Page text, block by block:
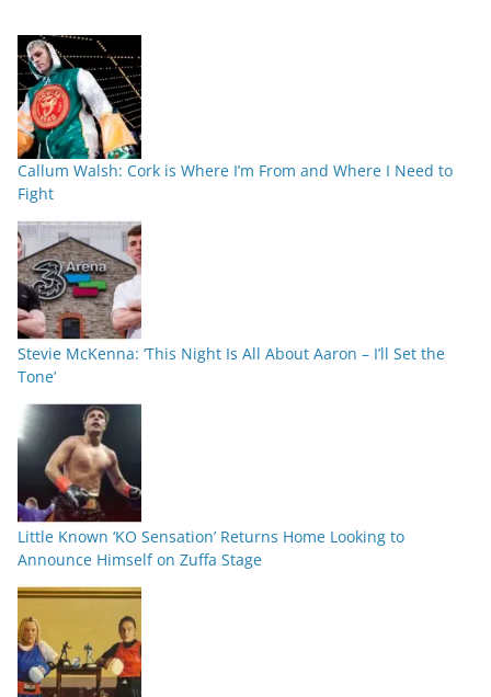
Callum Walsh: Cork is Where I’m From and Where I Need to
Fight
Stevie McKenna: ‘This Night Is All About Aaron – I’ll Set the
Tone’
Little Known ‘KO Sensation’ Returns Home Looking to
Announce Himself on Zuffa Stage